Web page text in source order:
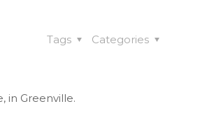
Categories
Tags
in Greenville.